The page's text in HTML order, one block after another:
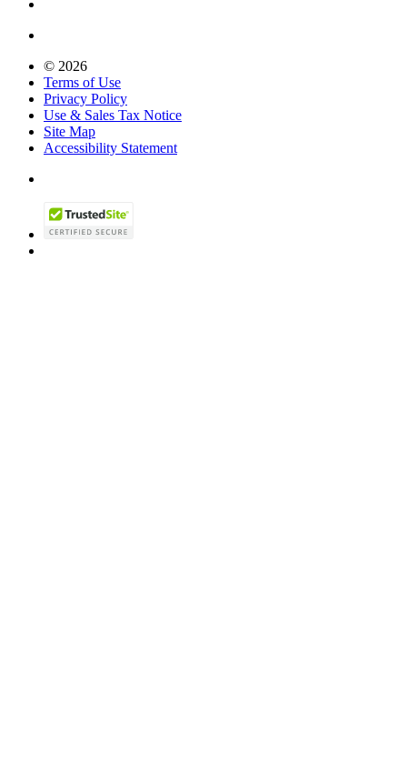
© 2026
Terms of Use
Privacy Policy
Use & Sales Tax Notice
Site Map
Accessibility Statement